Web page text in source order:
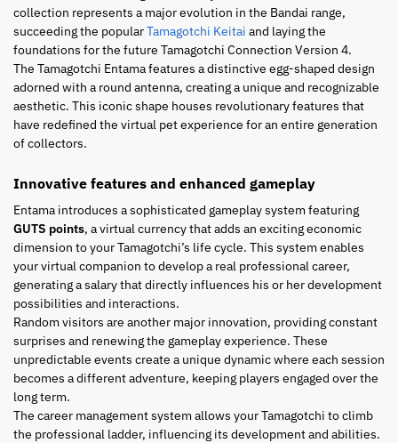
collection represents a major evolution in the Bandai range,
succeeding the popularTamagotchi Keitai and laying the
foundations for the future Tamagotchi Connection Version 4.
The Tamagotchi Entama features a distinctive egg-shaped design
adorned with a round antenna, creating a unique and recognizable
aesthetic. This iconic shape houses revolutionary features that
have redefined the virtual pet experience for an entire generation
of collectors.
Innovative features and enhanced gameplay
Entama introduces a sophisticated gameplay system featuring
GUTS points, a virtual currency that adds an exciting economic
dimension to your Tamagotchi’s life cycle. This system enables
your virtual companion to develop a real professional career,
generating a salary that directly influences his or her development
possibilities and interactions.
Random visitors are another major innovation, providing constant
surprises and renewing the gameplay experience. These
unpredictable events create a unique dynamic where each session
becomes a different adventure, keeping players engaged over the
long term.
The career management system allows your Tamagotchi to climb
the professional ladder, influencing its development and abilities.